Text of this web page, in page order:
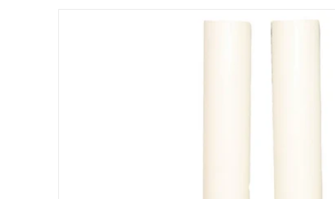
files/104-248-hartru-round-pvc-sleeves-for-2-